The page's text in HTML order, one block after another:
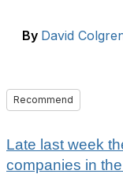
By David
Recommend
Late last week
companies in